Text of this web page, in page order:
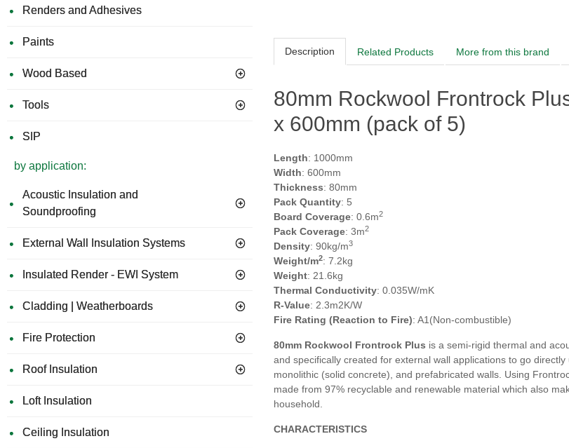
Renders and Adhesives
Paints
Wood Based
Tools
SIP
by application:
Acoustic Insulation and
Soundproofing
External Wall Insulation Systems
Insulated Render - EWI System
Cladding | Weatherboards
Fire Protection
Roof Insulation
Loft Insulation
Ceiling Insulation
Description Related Products More from this brand
80mm Rockwool Frontrock
x 600mm (pack of 5)
Length: 1000mm
Width: 600mm
Thickness: 80mm
Pack Quantity: 5
Board Coverage: 0.6m2
Pack Coverage: 3m2
Density: 90kg/m3
Weight/m2: 7.2kg
Weight: 21.6kg
Thermal Conductivity: 0.035W/mK
R-Value: 2.3m2K/W
Fire Rating (Reaction to Fire): A1(Non-combustible)
80mm Rockwool Frontrock Plus is a semi-rigid thermal and
and specifically created for external wall applications to go
monolithic (solid concrete), and prefabricated walls. Using
made from 97% recyclable and renewable material which also
household.
CHARACTERISTICS